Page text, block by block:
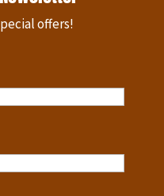
offers!